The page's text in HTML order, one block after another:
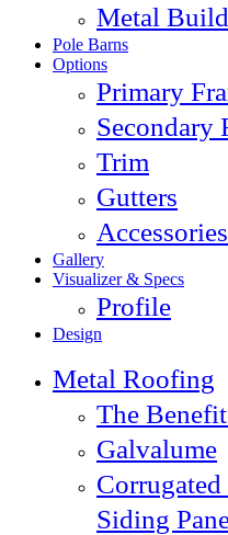
Metal
Pole Barns
Options
Primary
Secondary
Trim
Gutters
Accessories
Gallery
Visualizer & Specs
Profile
Design
Metal Roofing
The
Galvalume
Siding